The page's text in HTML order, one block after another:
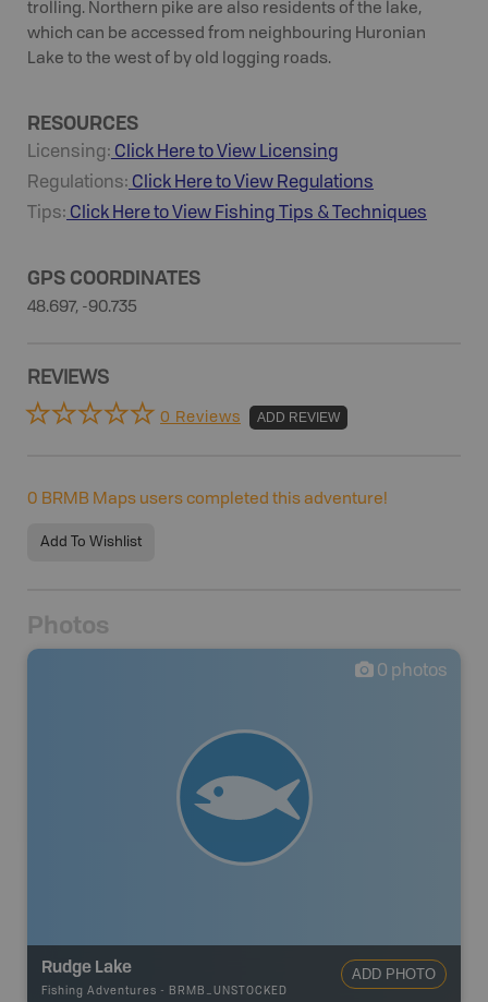
trolling. Northern pike are also residents of the lake,
which can be accessed from neighbouring Huronian
Lake to the west of by old logging roads.
RESOURCES
Licensing: Click Here to View Licensing
Regulations: Click Here to View Regulations
Tips: Click Here to View Fishing Tips & Techniques
GPS COORDINATES
48.697, -90.735
REVIEWS
0 Reviews ADD REVIEW
0 BRMB Maps users completed this adventure!
Add To Wishlist
Photos
0 photos
Rudge Lake
Fishing Adventures - BRMB_UNSTOCKED
ADD PHOTO